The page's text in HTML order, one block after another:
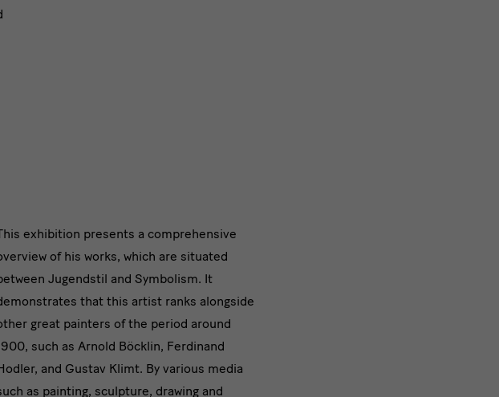
20
exhibition presents a comprehensive
of his works, which are situated
Jugendstil and Symbolism. It
that this artist ranks alongside
great painters of the period around
such as Arnold Böcklin, Ferdinand
and Gustav Klimt. By various media
as painting, sculpture, drawing and